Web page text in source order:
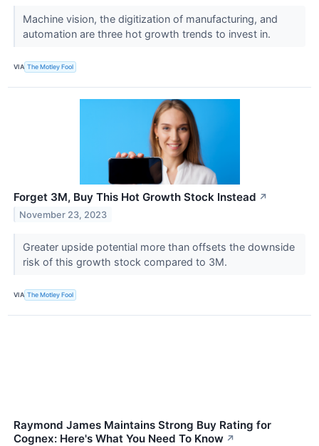
Machine vision, the digitization of manufacturing, and
automation are three hot growth trends to invest in.
VIA The Motley Fool
Forget 3M, Buy This Hot Growth Stock Instead ↗
November 23, 2023
Greater upside potential more than offsets the downside
risk of this growth stock compared to 3M.
VIA The Motley Fool
Raymond James Maintains Strong Buy Rating for
Cognex: Here's What You Need To Know ↗